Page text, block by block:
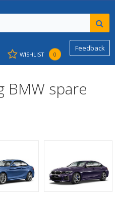
Feedback
WISHLIST 0
BMW spare